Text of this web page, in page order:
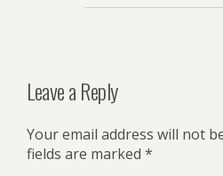
Leave a Reply
Your email address will not
fields are marked *